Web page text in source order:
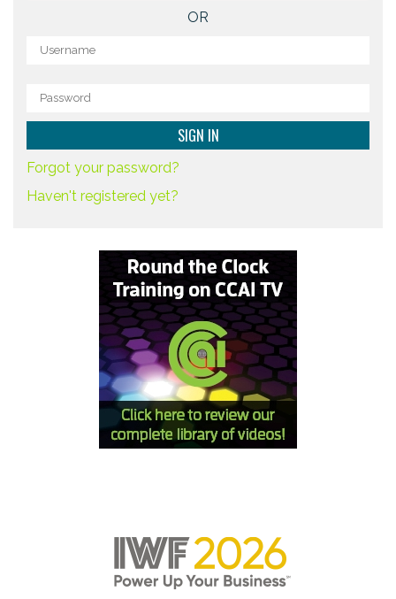
OR
Forgot your password?
Haven't registered yet?